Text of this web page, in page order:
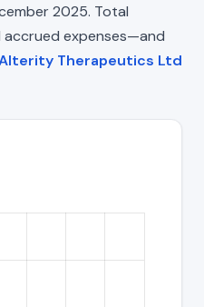
2025. Total
expenses—and
Therapeutics Ltd